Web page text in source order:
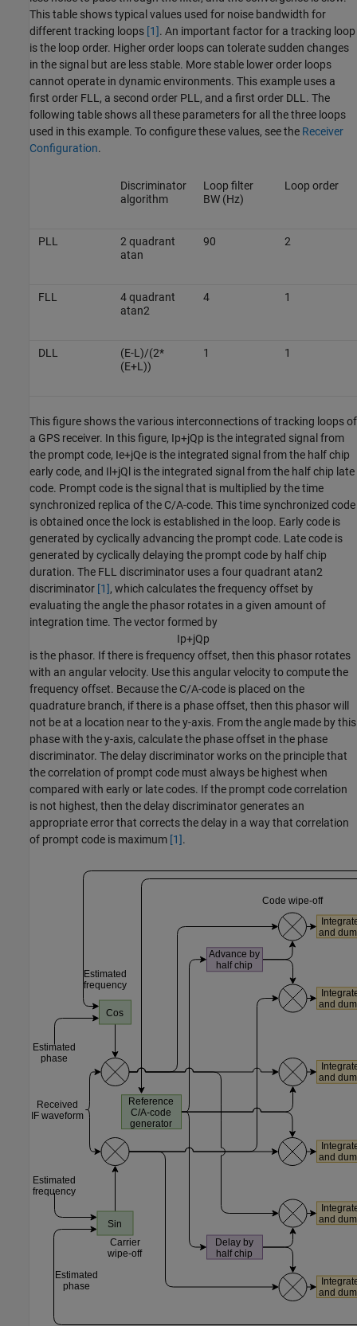
This table shows typical values used for noise bandwidth for
different tracking loops [1]. An important factor for a tracking loop
is the loop order. Higher order loops can tolerate sudden changes
in the signal but are less stable. More stable lower order loops
cannot operate in dynamic environments. This example uses a
first order FLL, a second order PLL, and a first order DLL. The
following table shows all these parameters for all the three loops
used in this example. To configure these values, see the Receiver
Configuration.
Discriminator
algorithm
Loop filter
BW (Hz)
Loop order
PLL
2 quadrant
atan
90 2
FLL
4 quadrant
atan2
4 1
DLL
(E-L)/(2*
(E+L))
1 1
This figure shows the various interconnections of tracking loops of
a GPS receiver. In this figure, Ip+jQp is the integrated signal from
the prompt code, Ie+jQe is the integrated signal from the half chip
early code, and I +jQ is the integrated signal from the half chip late
code. Prompt code is the signal that is multiplied by the time
synchronized replica of the C/A-code. This time synchronized code
is obtained once the lock is established in the loop. Early code is
generated by cyclically advancing the prompt code. Late code is
generated by cyclically delaying the prompt code by half chip
duration. The FLL discriminator uses a four quadrant atan2
discriminator [1], which calculates the frequency offset by
evaluating the angle the phasor rotates in a given amount of
integration time. The vector formed by
Ip+jQp
is the phasor. If there is frequency offset, then this phasor rotates
with an angular velocity. Use this angular velocity to compute the
frequency offset. Because the C/A-code is placed on the
quadrature branch, if there is a phase offset, then this phasor will
not be at a location near to the y-axis. From the angle made by this
phase with the y-axis, calculate the phase offset in the phase
discriminator. The delay discriminator works on the principle that
the correlation of prompt code must always be highest when
compared with early or late codes. If the prompt code correlation
is not highest, then the delay discriminator generates an
appropriate error that corrects the delay in a way that correlation
of prompt code is maximum [1].